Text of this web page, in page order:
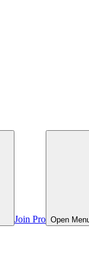
Join Pro Open